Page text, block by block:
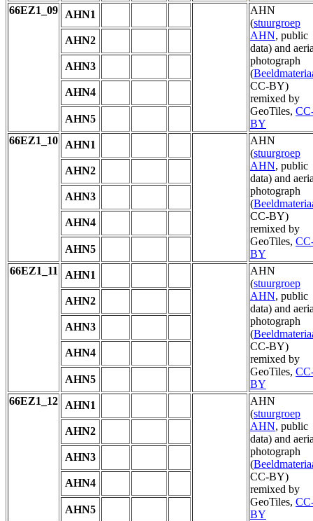
66EZ1_09
AHN1
AHN
(stuurgroep
AHN, public
data) and
photograph
(
CC-BY)
remixed by
GeoTiles,
BY
AHN2
AHN3
AHN4
AHN5
66EZ1_10
AHN1
AHN
(stuurgroep
AHN, public
data) and
photograph
(
CC-BY)
remixed by
GeoTiles,
BY
AHN2
AHN3
AHN4
AHN5
66EZ1_11
AHN1
AHN
(stuurgroep
AHN, public
data) and
photograph
(
CC-BY)
remixed by
GeoTiles,
BY
AHN2
AHN3
AHN4
AHN5
66EZ1_12
AHN1
AHN
(stuurgroep
AHN, public
data) and
photograph
(
CC-BY)
remixed by
GeoTiles,
BY
AHN2
AHN3
AHN4
AHN5